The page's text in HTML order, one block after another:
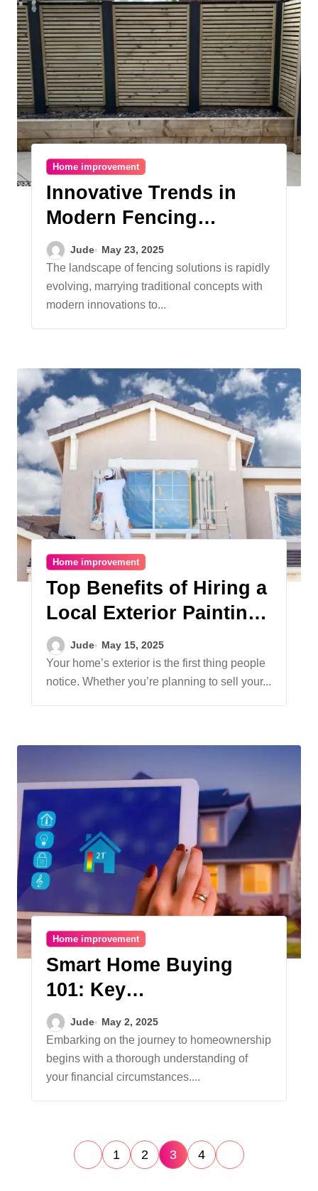
Home improvement
Innovative Trends in
Modern Fencing
Solutions
Jude May 23, 2025
The landscape of fencing solutions is rapidly
evolving, marrying traditional concepts with
modern innovations to...
Home improvement
Top Benefits of Hiring a
Local Exterior Painting
Company Near You
Jude May 15, 2025
Your home’s exterior is the first thing people
notice. Whether you’re planning to sell your...
Home improvement
Smart Home Buying
101: Key
Considerations for
Prospective
Homeowners
Jude May 2, 2025
Embarking on the journey to homeownership
begins with a thorough understanding of
your financial circumstances....
P
o
1 2 3 4